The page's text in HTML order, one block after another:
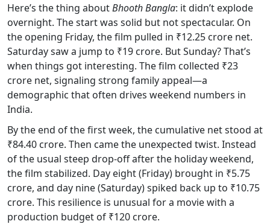
Here’s the thing aboutBhooth Bangla: it didn’t explode
overnight. The start was solid but not spectacular. On
the opening Friday, the film pulled in ₹12.25 crore net.
Saturday saw a jump to ₹19 crore. But Sunday? That’s
when things got interesting. The film collected ₹23
crore net, signaling strong family appeal—a
demographic that often drives weekend numbers in
India.
By the end of the first week, the cumulative net stood at
₹84.40 crore. Then came the unexpected twist. Instead
of the usual steep drop-off after the holiday weekend,
the film stabilized. Day eight (Friday) brought in ₹5.75
crore, and day nine (Saturday) spiked back up to ₹10.75
crore. This resilience is unusual for a movie with a
production budget of ₹120 crore.